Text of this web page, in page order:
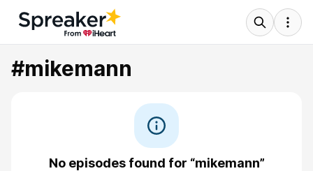
#mikemann
No episodes found for “mikemann”